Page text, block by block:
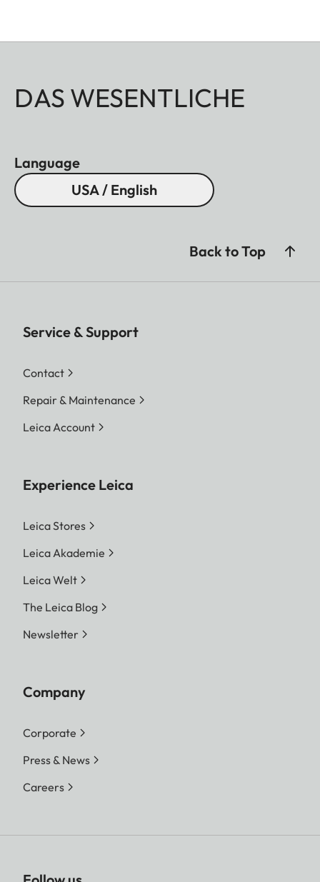
DAS WESENTLICHE
Language
USA / English
Back to Top
Service & Support
Contact
Repair & Maintenance
Leica Account
Experience Leica
Leica Stores
Leica Akademie
Leica Welt
The Leica Blog
Newsletter
Company
Corporate
Press & News
Careers